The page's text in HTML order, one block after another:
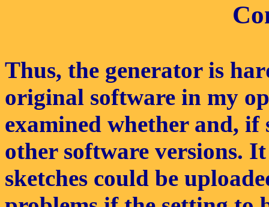
Thus, the generator is
original software in my
examined whether and,
other software versions.
sketches could be